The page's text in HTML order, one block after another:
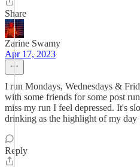
Share
Zarine Swamy
Apr 17, 2023
I run Mondays, Wednesdays &
with some friends for some post
miss my run I feel depressed. It's
drinking as the highlight of my day
Reply